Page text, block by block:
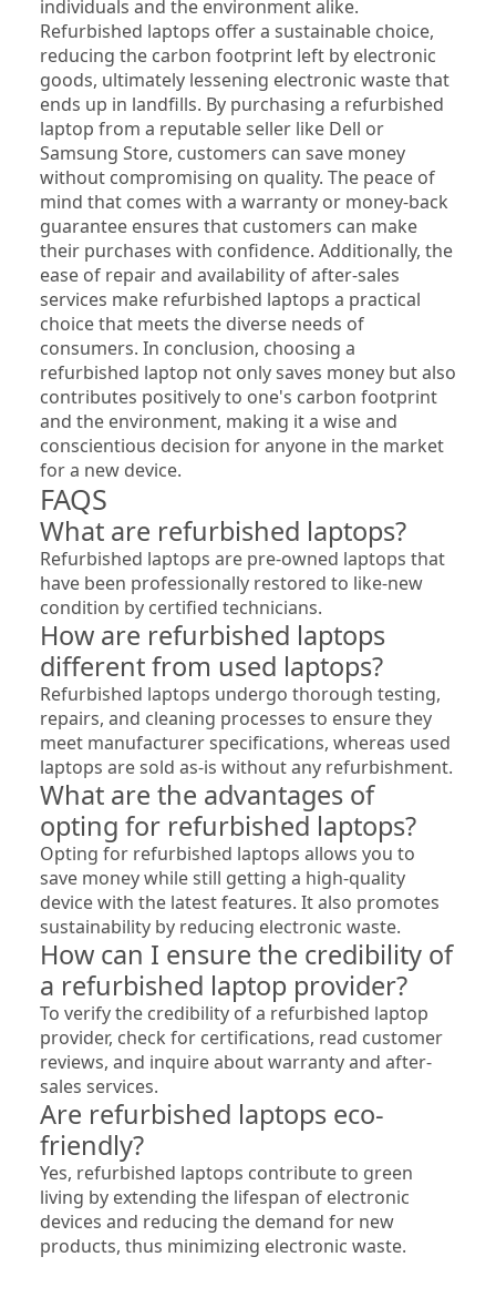
individuals and the environment alike.
Refurbished laptops offer a sustainable choice,
reducing the carbon footprint left by electronic
goods, ultimately lessening electronic waste that
ends up in landfills. By purchasing a refurbished
laptop from a reputable seller like Dell or
Samsung Store, customers can save money
without compromising on quality. The peace of
mind that comes with a warranty or money-back
guarantee ensures that customers can make
their purchases with confidence. Additionally, the
ease of repair and availability of after-sales
services make refurbished laptops a practical
choice that meets the diverse needs of
consumers. In conclusion, choosing a
refurbished laptop not only saves money but also
contributes positively to one's carbon footprint
and the environment, making it a wise and
conscientious decision for anyone in the market
for a new device.
FAQS
What are refurbished laptops?
Refurbished laptops are pre-owned laptops that
have been professionally restored to like-new
condition by certified technicians.
How are refurbished laptops
different from used laptops?
Refurbished laptops undergo thorough testing,
repairs, and cleaning processes to ensure they
meet manufacturer specifications, whereas used
laptops are sold as-is without any refurbishment.
What are the advantages of
opting for refurbished laptops?
Opting for refurbished laptops allows you to
save money while still getting a high-quality
device with the latest features. It also promotes
sustainability by reducing electronic waste.
How can I ensure the credibility of
a refurbished laptop provider?
To verify the credibility of a refurbished laptop
provider, check for certifications, read customer
reviews, and inquire about warranty and after-
sales services.
Are refurbished laptops eco-
friendly?
Yes, refurbished laptops contribute to green
living by extending the lifespan of electronic
devices and reducing the demand for new
products, thus minimizing electronic waste.